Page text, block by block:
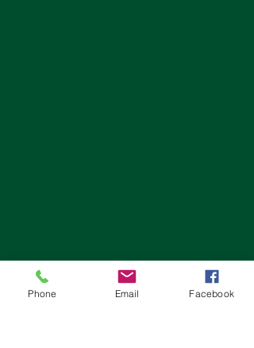
Phone Email Facebook